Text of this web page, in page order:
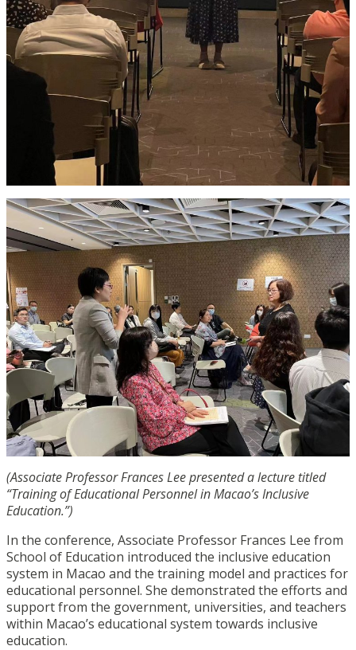
(Associate Professor Frances Lee presented a lecture titled
“Training of Educational Personnel in Macao’s Inclusive
Education.”)
In the conference, Associate Professor Frances Lee from
School of Education introduced the inclusive education
system in Macao and the training model and practices for
educational personnel. She demonstrated the efforts and
support from the government, universities, and teachers
within Macao’s educational system towards inclusive
education.